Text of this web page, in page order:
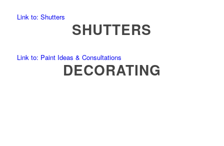
Link to: Shutters
SHUTTERS
Link to: Paint Ideas & Consultations
DECORATING